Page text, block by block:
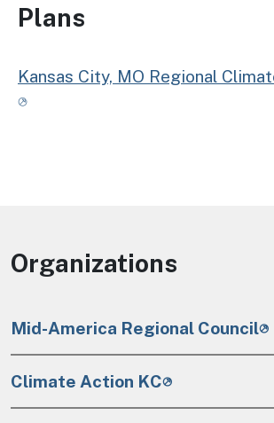
Plans
Kansas City, MO Regional
Organizations
Mid-America Regional Council
Climate Action KC